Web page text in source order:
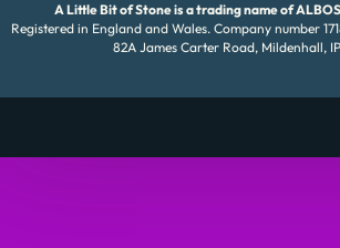
A Little Bit of Stone is a trading name of
Registered in England and Wales. Company number
82A James Carter Road, Mildenhall,